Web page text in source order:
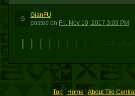
G
GianFU
posted on Fri, Nov 10, 2017 3:09 PM
Top Home |About Tiki Central